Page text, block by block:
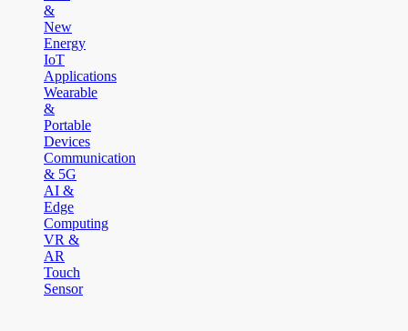
&
New
Energy
IoT
Applications
Wearable
&
Portable
Devices
Communication
& 5G
AI &
Edge
Computing
VR &
AR
Touch
Sensor